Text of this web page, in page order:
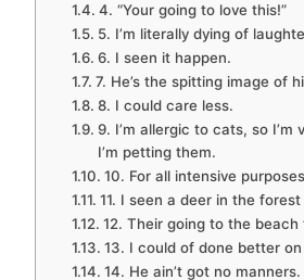
4. “Your going to love this!”
5. I’m literally dying of
6. I seen it happen.
7. He’s the spitting image of
8. I could care less.
9. I’m allergic to cats, so I’m
I’m petting them.
10. For all intensive
11. I seen a deer in the
12. Their going to the beach
13. I could of done better
14. He ain’t got no manners.